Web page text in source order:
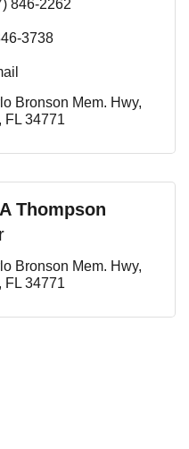
846-2262
3738
Bronson Mem. Hwy
FL 34771
Thompson
Bronson Mem. Hwy
FL 34771